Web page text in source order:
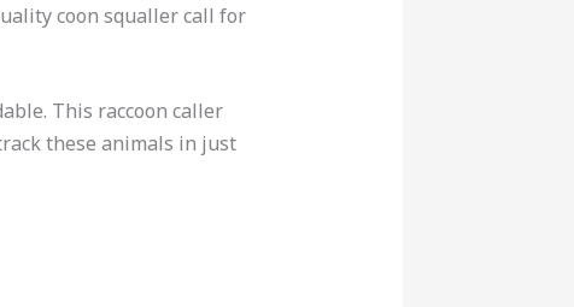
coon squaller call for
This raccoon caller
these animals in just